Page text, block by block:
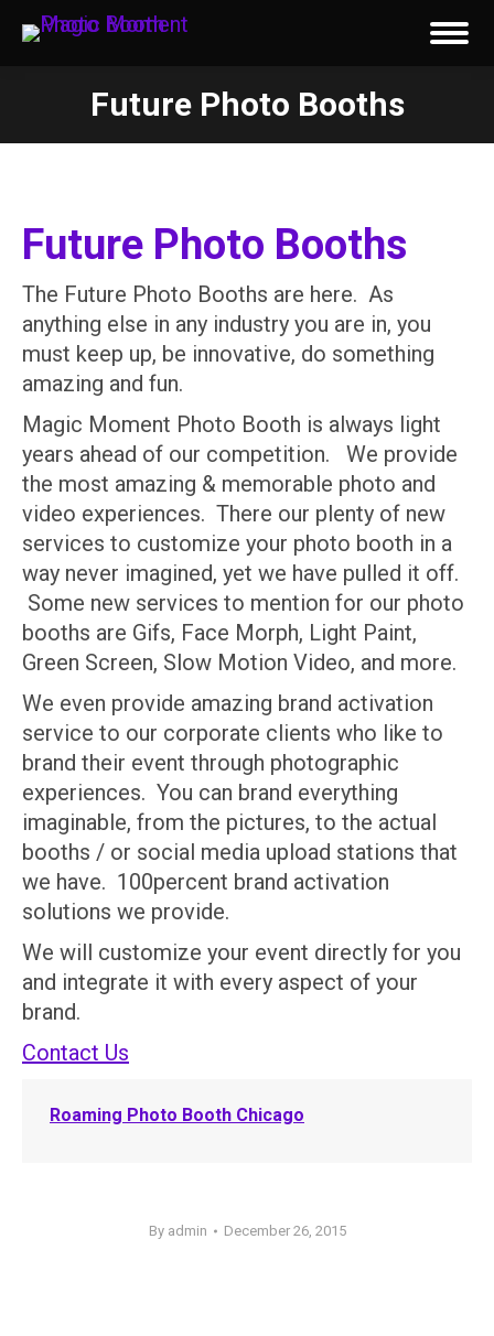
Future Photo Booths
You are here:
Future Photo Booths
The Future Photo Booths are here. As
anything else in any industry you are in, you
must keep up, be innovative, do something
amazing and fun.
Magic Moment Photo Booth is always light
years ahead of our competition. We provide
the most amazing & memorable photo and
video experiences. There our plenty of new
services to customize your photo booth in a
way never imagined, yet we have pulled it off.
Some new services to mention for our photo
booths are Gifs, Face Morph, Light Paint,
Green Screen, Slow Motion Video, and more.
We even provide amazing brand activation
service to our corporate clients who like to
brand their event through photographic
experiences. You can brand everything
imaginable, from the pictures, to the actual
booths / or social media upload stations that
we have. 100percent brand activation
solutions we provide.
We will customize your event directly for you
and integrate it with every aspect of your
brand.
Contact Us
Roaming Photo Booth Chicago
By admin December 26, 2015